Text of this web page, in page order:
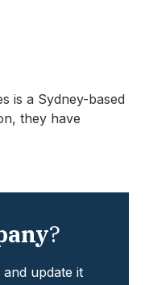
is a Sydney-based
they have
?
update it